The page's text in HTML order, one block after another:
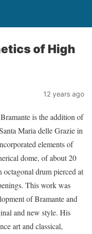
of High
12 years ago
is the addition of
Maria delle Grazie in
elements of
dome, of about 20
octagonal drum pierced at
This work was
of Bramante and
and new style. His
art and classical,